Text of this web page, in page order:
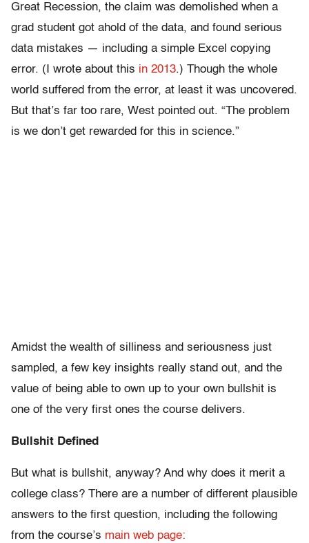
Great Recession, the claim was demolished when a
grad student got ahold of the data, and found serious
data mistakes — including a simple Excel copying
error. (I wrote about this in 2013.) Though the whole
world suffered from the error, at least it was uncovered.
But that’s far too rare, West pointed out. “The problem
is we don’t get rewarded for this in science.”
Amidst the wealth of silliness and seriousness just
sampled, a few key insights really stand out, and the
value of being able to own up to your own bullshit is
one of the very first ones the course delivers.
Bullshit Defined
But what is bullshit, anyway? And why does it merit a
college class? There are a number of different plausible
answers to the first question, including the following
from the course’s main web page: